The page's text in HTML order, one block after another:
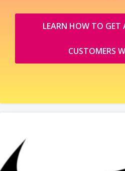
LEARN HOW TO GET
CUSTOMERS